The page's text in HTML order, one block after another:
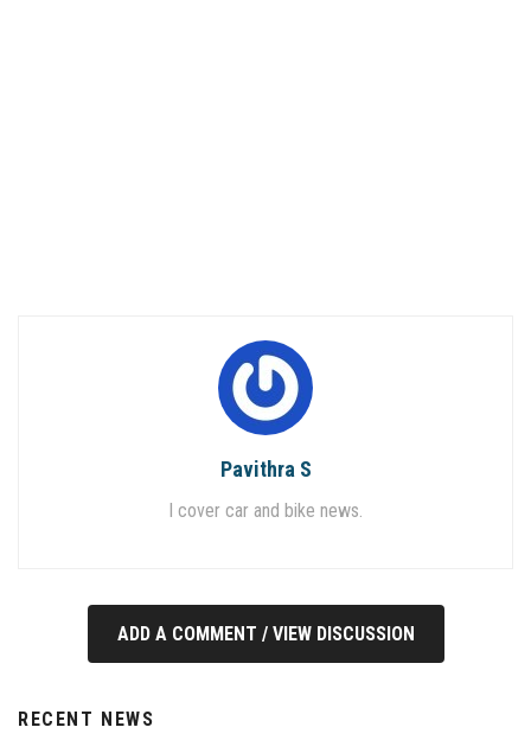
Pavithra S
I cover car and bike news.
ADD A COMMENT / VIEW DISCUSSION
RECENT NEWS